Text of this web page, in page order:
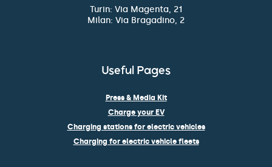
Turin: Via Magenta, 21
Milan: Via Bragadino, 2
Useful Pages
Press & Media Kit
Charge your EV
Charging stations for electric vehicles
Charging for electric vehicle fleets